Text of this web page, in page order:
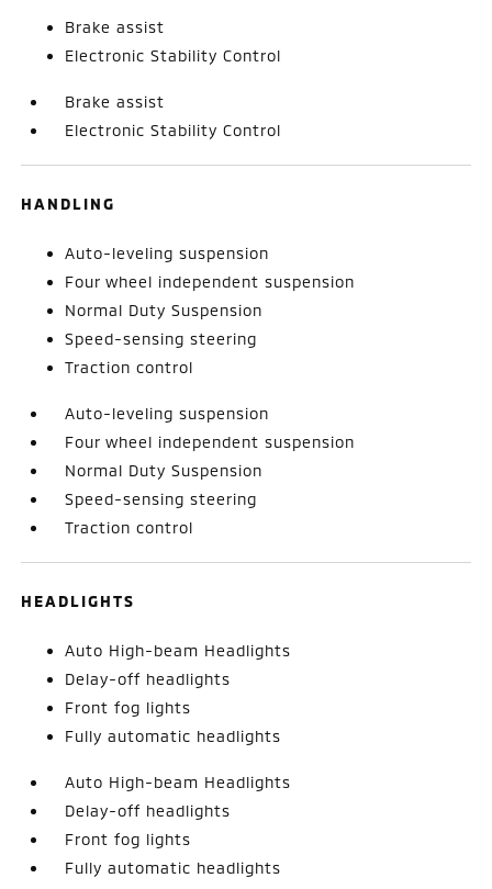
Brake assist
Electronic Stability Control
Brake assist
Electronic Stability Control
HANDLING
Auto-leveling suspension
Four wheel independent suspension
Normal Duty Suspension
Speed-sensing steering
Traction control
Auto-leveling suspension
Four wheel independent suspension
Normal Duty Suspension
Speed-sensing steering
Traction control
HEADLIGHTS
Auto High-beam Headlights
Delay-off headlights
Front fog lights
Fully automatic headlights
Auto High-beam Headlights
Delay-off headlights
Front fog lights
Fully automatic headlights